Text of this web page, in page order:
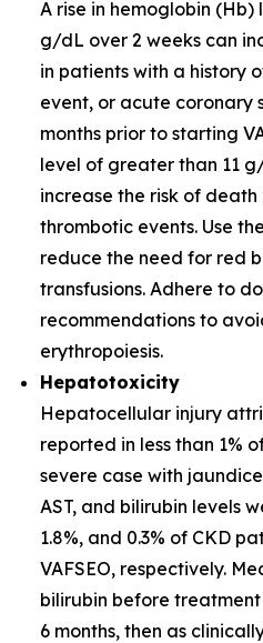
A rise in hemoglobin
g/dL over 2 weeks can
in patients with a history
event, or acute coronary
months prior to starting
level of greater than 11
increase the risk of
thrombotic events. Use
reduce the need for red
transfusions. Adhere to
recommendations to
erythropoiesis.
Hepatotoxicity
Hepatocellular injury
reported in less than 1%
severe case with
AST, and bilirubin levels
1.8%, and 0.3% of CKD
VAFSEO, respectively.
bilirubin before
6 months, then as